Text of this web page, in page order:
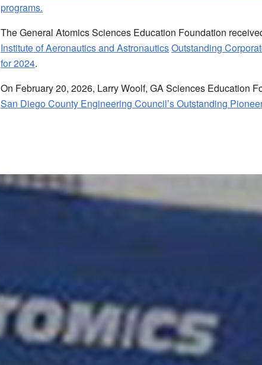
programs.
The General Atomics Sciences Education Foundation
Institute of Aeronautics and AstronauticsOutstanding
for 2024.
On February 20, 2026, Larry Woolf, GA Sciences Education
San Diego County Engineering Council’s Outstanding